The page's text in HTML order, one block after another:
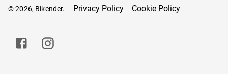
© 2026, Bikender. Privacy Policy Cookie Policy